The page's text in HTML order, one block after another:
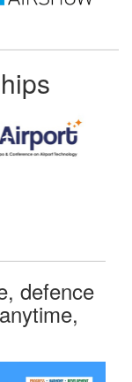
defence